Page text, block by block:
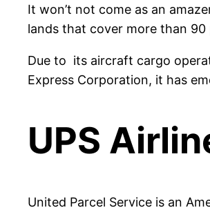
It won’t not come as an
lands that cover more than 90
Due to its aircraft cargo
Express Corporation, it has
UPS
United Parcel Service is an